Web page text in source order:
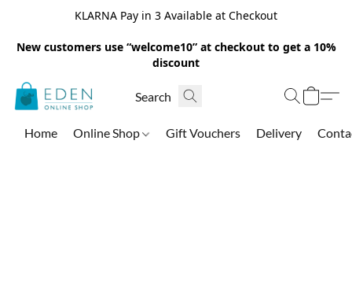
KLARNA Pay in 3 Available at Checkout
New customers use “welcome10” at checkout to get a 10%
discount
Home Online Shop Gift Vouchers Delivery